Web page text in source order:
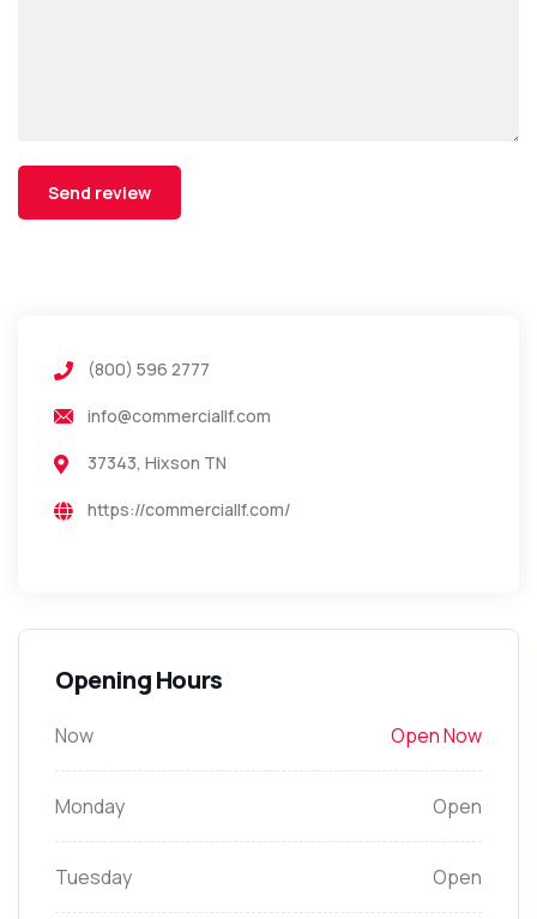
(800) 596 2777
info@commerciallf.com
37343, Hixson TN
https://commerciallf.com/
Opening Hours
Now Open Now
Monday Open
Tuesday Open